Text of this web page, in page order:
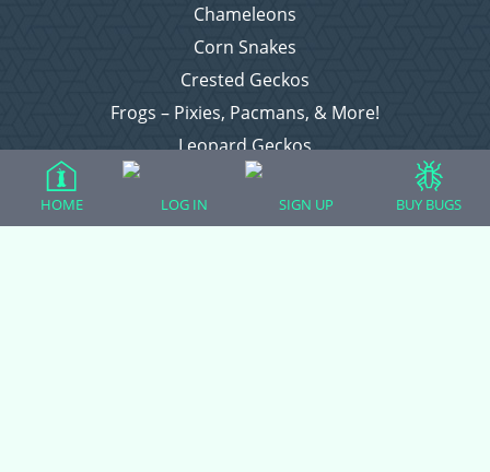
Chameleons
Corn Snakes
Crested Geckos
Frogs – Pixies, Pacmans, & More!
Leopard Geckos
Lizards
Raising Chickens
HOME LOG IN SIGN UP BUY BUGS